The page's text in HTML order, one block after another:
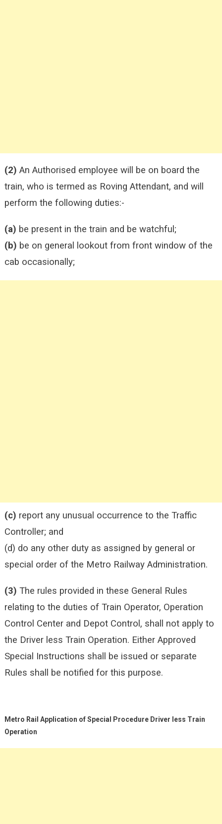
(2) An Authorised employee will be on board the
train, who is termed as Roving Attendant, and will
perform the following duties:-
(a) be present in the train and be watchful;
(b) be on general lookout from front window of the
cab occasionally;
(c) report any unusual occurrence to the Traffic
Controller; and
(d) do any other duty as assigned by general or
special order of the Metro Railway Administration.
(3) The rules provided in these General Rules
relating to the duties of Train Operator, Operation
Control Center and Depot Control, shall not apply to
the Driver less Train Operation. Either Approved
Special Instructions shall be issued or separate
Rules shall be notified for this purpose.
Metro Rail Application of Special Procedure Driver less Train
Operation